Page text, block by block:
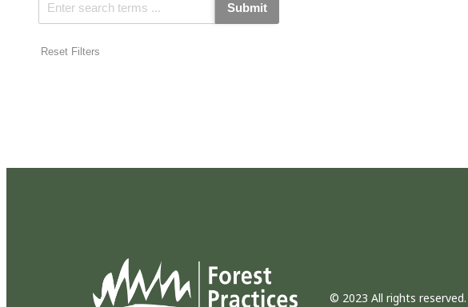
Submit
Reset Filters
© 2023 All rights reserved.